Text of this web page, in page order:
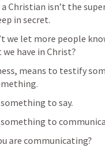
a Christian isn’t the
in secret.
we let more people
have in Christ?
means to testify
something to say.
something to
are communicating?